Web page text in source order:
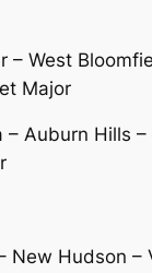
– West
Major
– Auburn Hills
New Hudson –